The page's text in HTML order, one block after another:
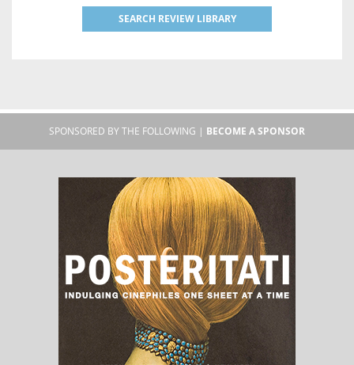
SEARCH REVIEW LIBRARY
SPONSORED BY THE FOLLOWING | BECOME A SPONSOR